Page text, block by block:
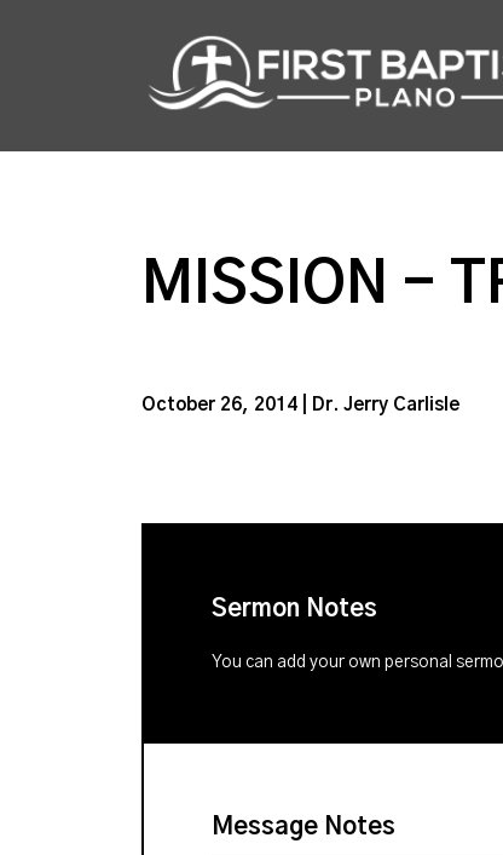
MISSION -
October 26, 2014 | Dr. Jerry Carlisle
Sermon Notes
You can add your own personal
Message Notes